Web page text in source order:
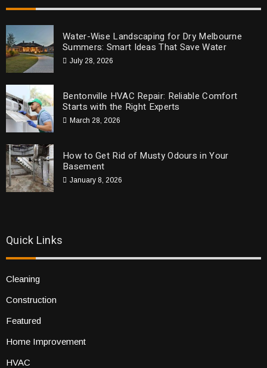
Water-Wise Landscaping for Dry Melbourne
Summers: Smart Ideas That Save Water
July 28, 2026
Bentonville HVAC Repair: Reliable Comfort
Starts with the Right Experts
March 28, 2026
How to Get Rid of Musty Odours in Your
Basement
January 8, 2026
Quick Links
Cleaning
Construction
Featured
Home Improvement
HVAC